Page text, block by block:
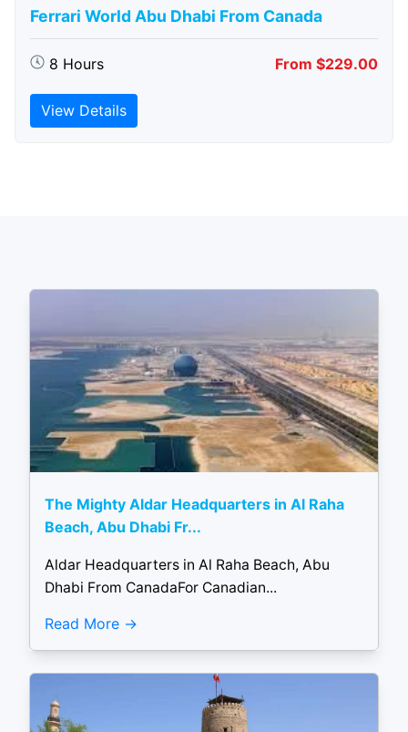
Ferrari World Abu Dhabi From Canada
8 Hours From $229.00
View Details
The Mighty Aldar Headquarters in Al Raha
Beach, Abu Dhabi Fr...
Aldar Headquarters in Al Raha Beach, Abu
Dhabi From CanadaFor Canadian...
Read More